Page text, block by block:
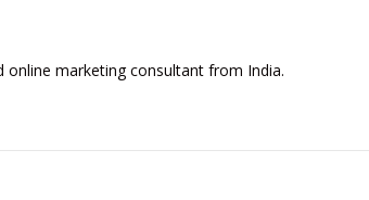
online marketing consultant from India.